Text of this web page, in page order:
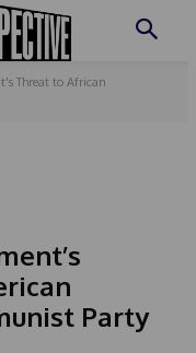
Threat to African
Party